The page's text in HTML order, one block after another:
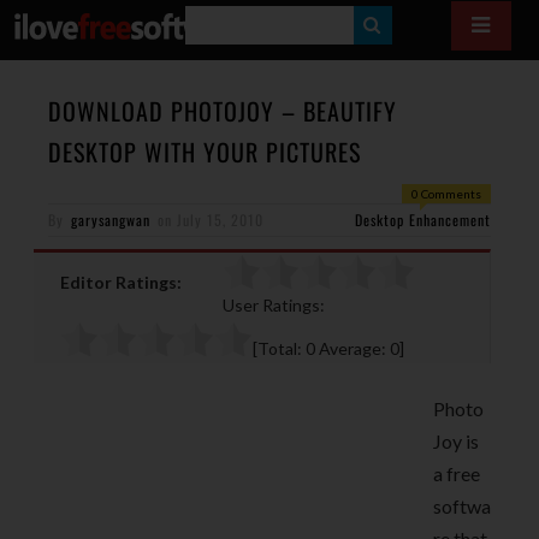
E
A
H
DOWNLOAD PHOTOJOY – BEAUTIFY
DESKTOP WITH YOUR PICTURES
0 Comments
garysangwan Desktop Enhancement
Editor Ratings:
User Ratings:
[Total: 0 Average: 0]
Photo
Joy is
a free
softwa